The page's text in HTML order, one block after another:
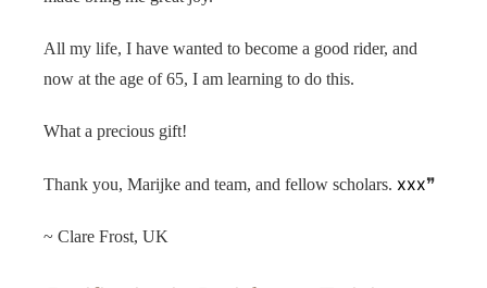
All my life, I have wanted to become a good rider, and
now at the age of 65, I am learning to do this.
What a precious gift!
Thank you, Marijke and team, and fellow scholars. xxx❞
~ Clare Frost, UK